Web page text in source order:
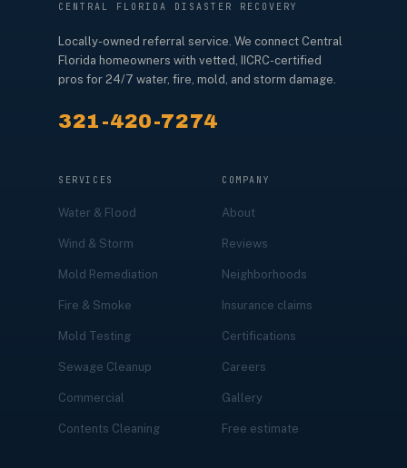
CENTRAL FLORIDA DISASTER RECOVERY
Locally-owned referral service. We connect Central
Florida homeowners with vetted, IICRC-certified
pros for 24/7 water, fire, mold, and storm damage.
321-420-7274
SERVICES
Water & Flood
Wind & Storm
Mold Remediation
Fire & Smoke
Mold Testing
Sewage Cleanup
Commercial
Contents Cleaning
COMPANY
About
Reviews
Neighborhoods
Insurance claims
Certifications
Careers
Gallery
Free estimate